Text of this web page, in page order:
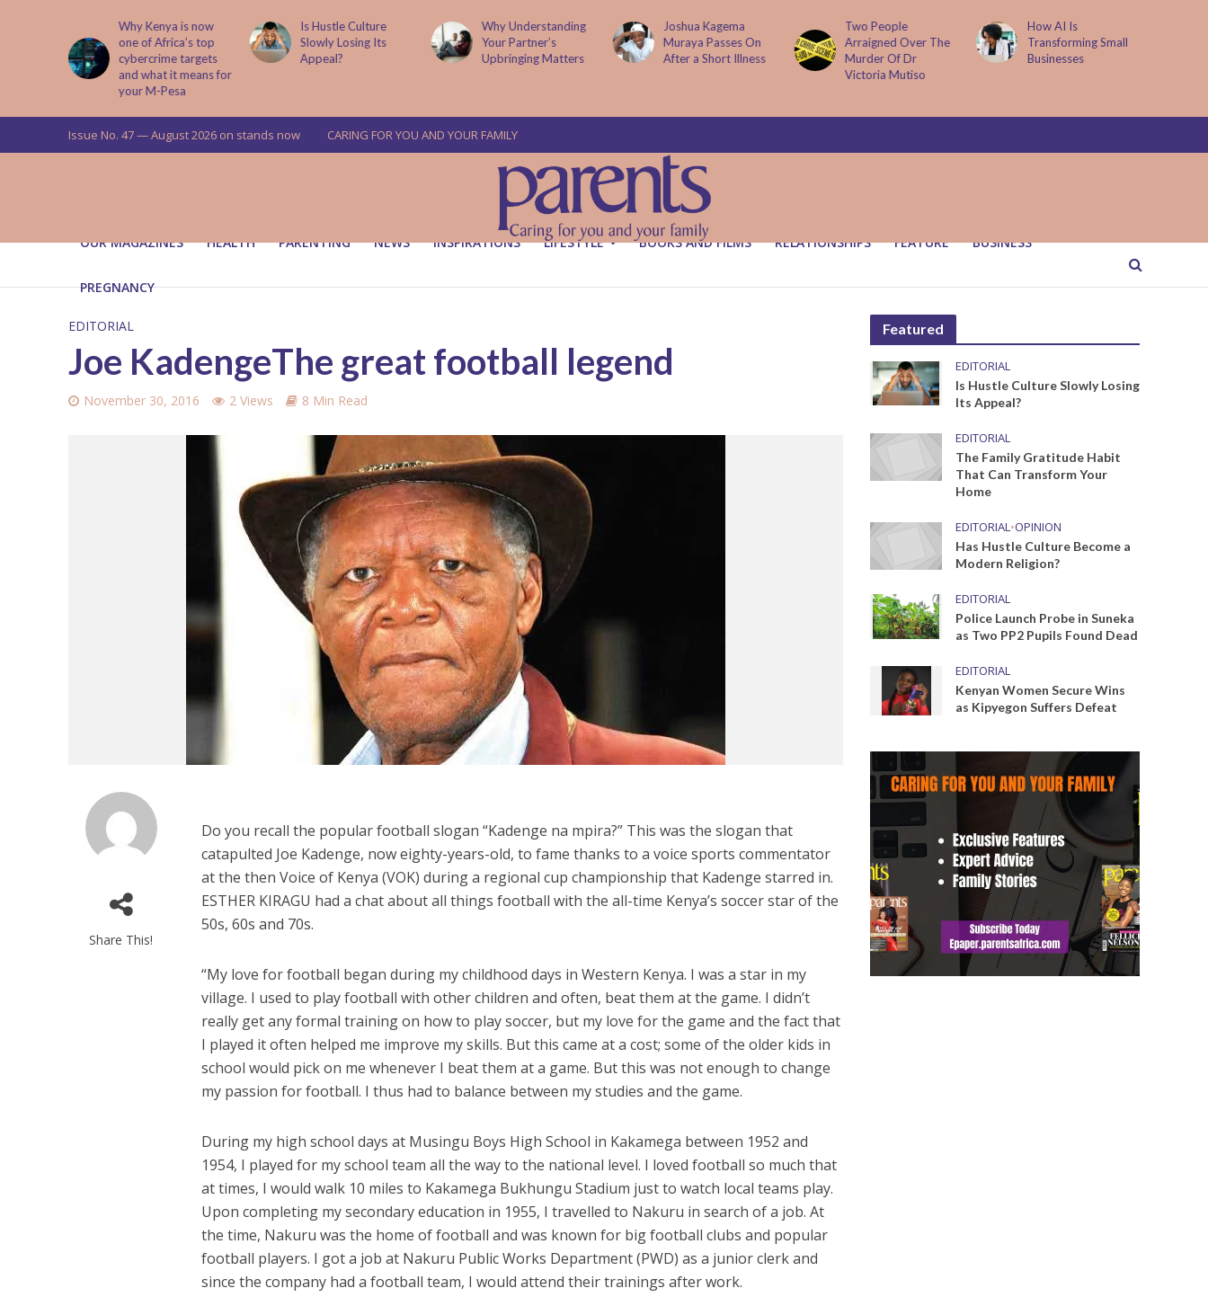
Is Hustle Culture
Slowly Losing Its
Appeal?
Why Understanding
Your Partner’s
Upbringing Matters
Joshua Kagema
Muraya Passes On
After a Short Illness
Two People
Arraigned Over The
Murder Of Dr
How AI Is
Transforming Small
Businesses
Parenting Trap We All
Fall Into And Why
Quiet Loving Fixes It
Issue No. 47 — August 2026 on stands now CARING FOR YOU AND YOUR FAMILY
OUR MAGAZINES HEALTH PARENTING NEWS INSPIRATIONS LIFESTYLE BOOKS AND FILMS RELATIONSHIPS FEATURE BUSINESS
PREGNANCY
EDITORIAL
Joe KadengeThe great football legend
November 30, 2016 2 Views 8 Min Read
Share This!
Do you recall the popular football slogan “Kadenge na mpira?” This was the slogan that
catapulted Joe Kadenge, now eighty-years-old, to fame thanks to a voice sports commentator
at the then Voice of Kenya (VOK) during a regional cup championship that Kadenge starred in.
ESTHER KIRAGU had a chat about all things football with the all-time Kenya’s soccer star of the
50s, 60s and 70s.
“My love for football began during my childhood days in Western Kenya. I was a star in my
village. I used to play football with other children and often, beat them at the game. I didn’t
really get any formal training on how to play soccer, but my love for the game and the fact that
I played it often helped me improve my skills. But this came at a cost; some of the older kids in
school would pick on me whenever I beat them at a game. But this was not enough to change
my passion for football. I thus had to balance between my studies and the game.
During my high school days at Musingu Boys High School in Kakamega between 1952 and
1954, I played for my school team all the way to the national level. I loved football so much that
at times, I would walk 10 miles to Kakamega Bukhungu Stadium just to watch local teams play.
Upon completing my secondary education in 1955, I travelled to Nakuru in search of a job. At
the time, Nakuru was the home of football and was known for big football clubs and popular
football players. I got a job at Nakuru Public Works Department (PWD) as a junior clerk and
since the company had a football team, I would attend their trainings after work.
Featured
EDITORIAL
Is Hustle Culture Slowly Losing
Its Appeal?
EDITORIAL
The Family Gratitude Habit
That Can Transform Your
Home
EDITORIAL•OPINION
Has Hustle Culture Become a
Modern Religion?
EDITORIAL
Police Launch Probe in Suneka
as Two PP2 Pupils Found Dead
EDITORIAL
Kenyan Women Secure Wins
as Kipyegon Suffers Defeat